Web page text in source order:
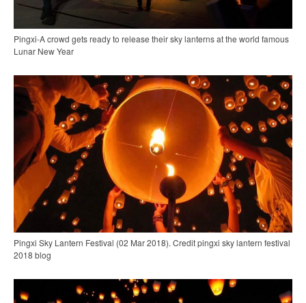
Pingxi-A crowd gets ready to release their sky lanterns at the world famous
Lunar New Year
Pingxi Sky Lantern Festival (02 Mar 2018). Credit pingxi sky lantern festival
2018 blog